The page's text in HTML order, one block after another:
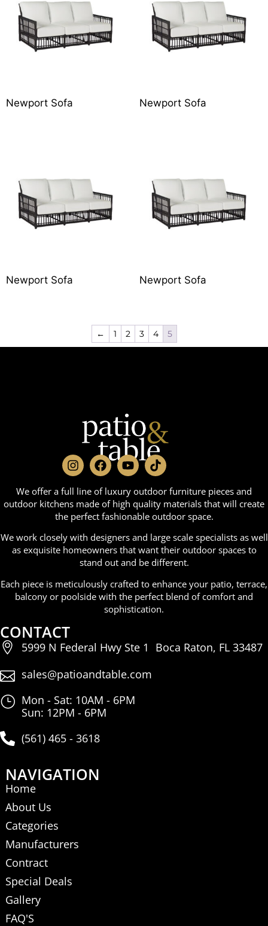
Newport Sofa Newport Sofa
Newport Sofa Newport Sofa
← 1 2 3 4 5
We offer a full line of luxury outdoor furniture pieces and
outdoor kitchens made of high quality materials that will create
the perfect fashionable outdoor space.
We work closely with designers and large scale specialists as well
as exquisite homeowners that want their outdoor spaces to
stand out and be different.
Each piece is meticulously crafted to enhance your patio, terrace,
balcony or poolside with the perfect blend of comfort and
sophistication.
CONTACT
5999 N Federal Hwy Ste 1 Boca Raton, FL 33487
sales@patioandtable.com
Mon - Sat: 10AM - 6PM
Sun: 12PM - 6PM
(561) 465 - 3618
NAVIGATION
Home
About Us
Categories
Manufacturers
Contract
Special Deals
Gallery
FAQ'S